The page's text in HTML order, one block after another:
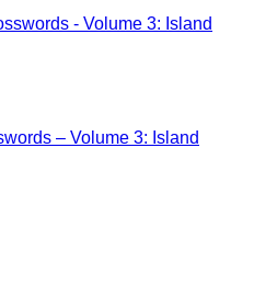
– Volume 3: Island